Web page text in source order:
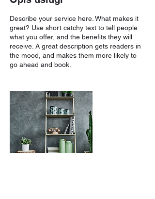
Describe your service here. What makes it
great? Use short catchy text to tell people
what you offer, and the benefits they will
receive. A great description gets readers in
the mood, and makes them more likely to
go ahead and book.